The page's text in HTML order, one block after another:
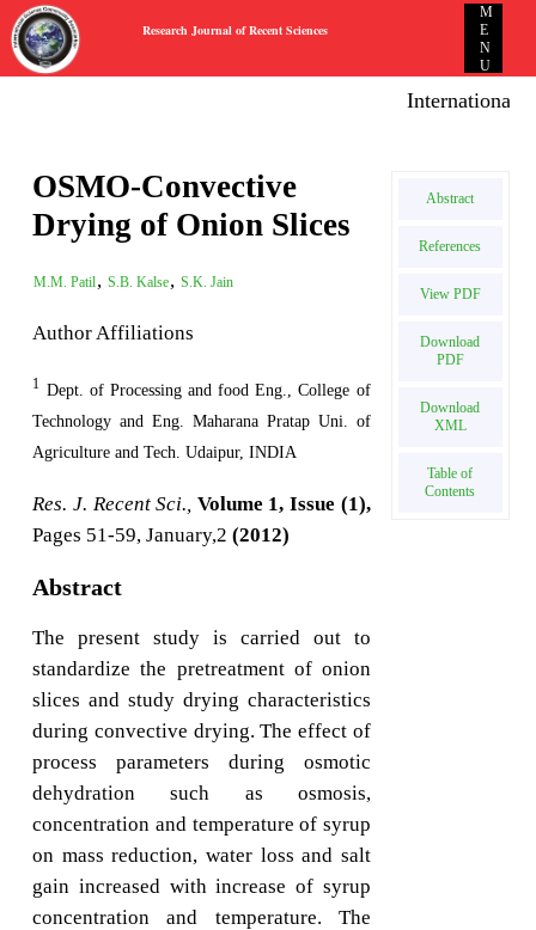
Research Journal of Recent Sciences
M
E
N
U
International
OSMO-Convective
Drying of Onion Slices
M.M. Patil, S.B. Kalse, S.K. Jain
Author Affiliations
1 Dept. of Processing and food Eng., College of
Technology and Eng. Maharana Pratap Uni. of
Agriculture and Tech. Udaipur, INDIA
Res. J. Recent Sci., Volume 1, Issue (1),
Pages 51-59, January,2(2012)
Abstract
The present study is carried out to
standardize the pretreatment of onion
slices and study drying characteristics
during convective drying. The effect of
process parameters during osmotic
dehydration such as osmosis,
concentration and temperature of syrup
on mass reduction, water loss and salt
gain increased with increase of syrup
concentration and temperature. The
Abstract
References
View PDF
Download
PDF
Download
XML
Table of
Contents